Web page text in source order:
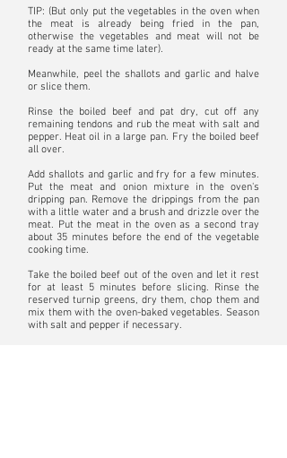
TIP: (But only put the vegetables in the oven when
the meat is already being fried in the pan,
otherwise the vegetables and meat will not be
ready at the same time later).
Meanwhile, peel the shallots and garlic and halve
or slice them.
Rinse the boiled beef and pat dry, cut off any
remaining tendons and rub the meat with salt and
pepper. Heat oil in a large pan. Fry the boiled beef
all over.
Add shallots and garlic and fry for a few minutes.
Put the meat and onion mixture in the oven's
dripping pan. Remove the drippings from the pan
with a little water and a brush and drizzle over the
meat. Put the meat in the oven as a second tray
about 35 minutes before the end of the vegetable
cooking time.
Take the boiled beef out of the oven and let it rest
for at least 5 minutes before slicing. Rinse the
reserved turnip greens, dry them, chop them and
mix them with the oven-baked vegetables. Season
with salt and pepper if necessary.